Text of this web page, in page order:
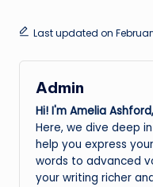
Last updated on
Admin
Hi! I'm Amelia Ashford,
Here, we dive deep
help you express
words to advanced
your writing richer